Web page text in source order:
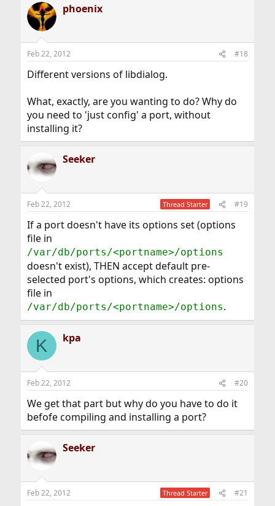
phoenix
Feb 22, 2012 #18
Different versions of libdialog.
What, exactly, are you wanting to do? Why do
you need to 'just config' a port, without
installing it?
Seeker
Feb 22, 2012 Thread Starter #19
If a port doesn't have its options set (options
file in
/var/db/ports/<portname>/options
doesn't exist), THEN accept default pre-
selected port's options, which creates: options
file in
/var/db/ports/<portname>/options.
K kpa
Feb 22, 2012 #20
We get that part but why do you have to do it
befofe compiling and installing a port?
Seeker
Feb 22, 2012 Thread Starter #21